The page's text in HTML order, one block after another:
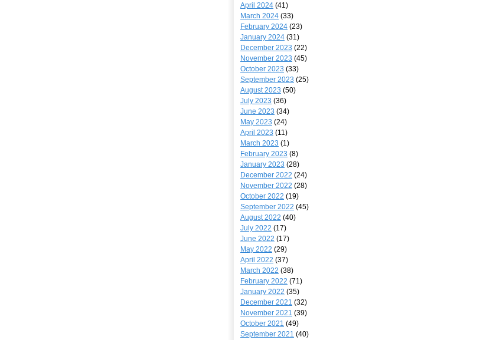
April 2024 (41)
March 2024 (33)
February 2024 (23)
January 2024 (31)
December 2023 (22)
November 2023 (45)
October 2023 (33)
September 2023 (25)
August 2023 (50)
July 2023 (36)
June 2023 (34)
May 2023 (24)
April 2023 (11)
March 2023 (1)
February 2023 (8)
January 2023 (28)
December 2022 (24)
November 2022 (28)
October 2022 (19)
September 2022 (45)
August 2022 (40)
July 2022 (17)
June 2022 (17)
May 2022 (29)
April 2022 (37)
March 2022 (38)
February 2022 (71)
January 2022 (35)
December 2021 (32)
November 2021 (39)
October 2021 (49)
September 2021 (40)